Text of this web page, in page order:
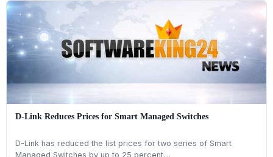
D-Link Reduces Prices for Smart Managed Switches
D-Link has reduced the list prices for two series of Smart
Managed Switches by up to 25 percent....